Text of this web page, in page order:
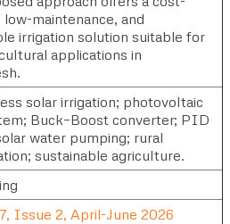
maintenance, and
irrigation solution suitable for
applications in
solar irrigation; photovoltaic
Buck–Boost converter; PID
water pumping; rural
sustainable agriculture.
Issue 2, April-June 2026